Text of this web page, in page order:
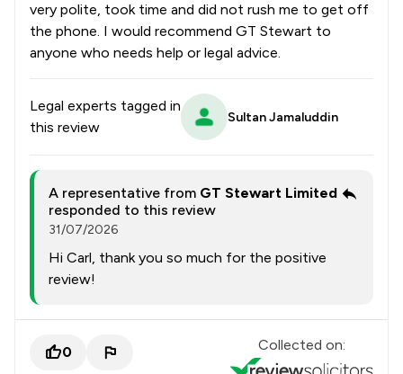
very polite, took time and did not rush me to get off
the phone. I would recommend GT Stewart to
anyone who needs help or legal advice.
Legal experts tagged in
this review
Sultan Jamaluddin
A representative from GT Stewart Limited
responded to this review
31/07/2026
Hi Carl, thank you so much for the positive
review!
0 Collected on: